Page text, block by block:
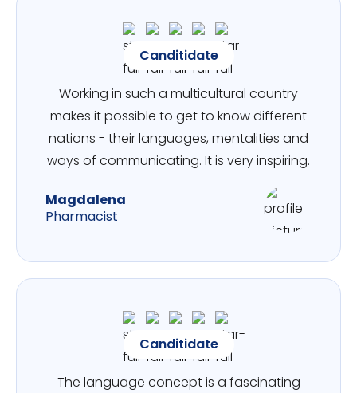
Canditidate
Working in such a multicultural country
makes it possible to get to know different
nations - their languages, mentalities and
ways of communicating. It is very inspiring.
Magdalena
Pharmacist
Canditidate
The language concept is a fascinating